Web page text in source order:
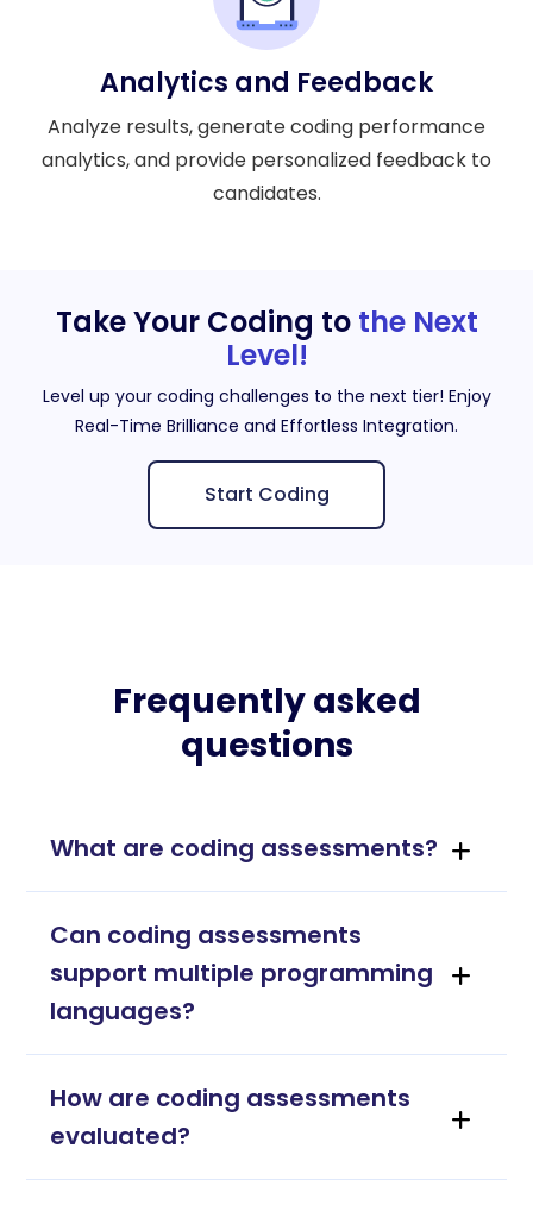
Analytics and Feedback
Analyze results, generate coding performance
analytics, and provide personalized feedback to
candidates.
Take Your Coding to the Next
Level!
Level up your coding challenges to the next tier! Enjoy
Real-Time Brilliance and Effortless Integration.
Start Coding
Frequently asked
questions
What are coding assessments?
Can coding assessments
support multiple programming
languages?
How are coding assessments
evaluated?